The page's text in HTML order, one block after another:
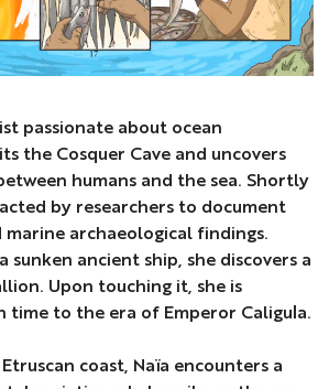
passionate about ocean
the Cosquer Cave and uncovers
humans and the sea. Shortly
by researchers to document
marine archaeological findings.
sunken ancient ship, she discovers a
Upon touching it, she is
time to the era of Emperor Caligula.
coast, Naïa encounters a